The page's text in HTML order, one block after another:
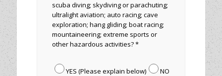
scuba diving; skydiving or parachuting;
ultralight aviation; auto racing; cave
exploration; hang gliding; boat racing;
mountaineering; extreme sports or
other hazardous activities? *
YES (Please explain below)
NO